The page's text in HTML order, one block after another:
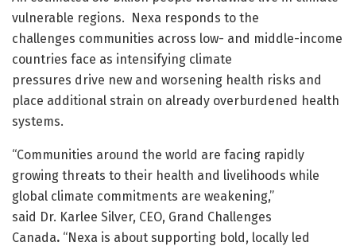
vulnerable regions. Nexa responds to the
challenges communities across low- and middle-income
countries face as intensifying climate
pressures drive new and worsening health risks and
place additional strain on already overburdened health
systems.
“Communities around the world are facing rapidly
growing threats to their health and livelihoods while
global climate commitments are weakening,”
said Dr. Karlee Silver, CEO, Grand Challenges
Canada. “Nexa is about supporting bold, locally led